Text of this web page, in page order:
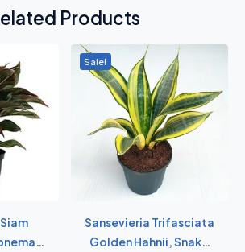
Products
Sale!
Sansevieria Trifasciata
Golden Hahnii, Snake